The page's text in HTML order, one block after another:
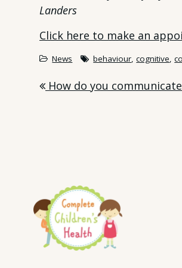
Landers
Click here to make an
News behaviour,cognitive,
Post
How do you